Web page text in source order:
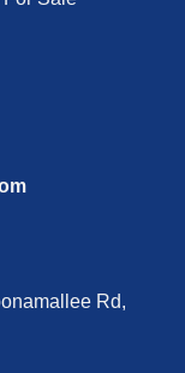
Rd,